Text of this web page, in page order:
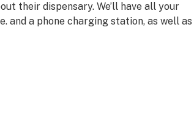
their dispensary. We’ll have all your
and a phone charging station, as well as